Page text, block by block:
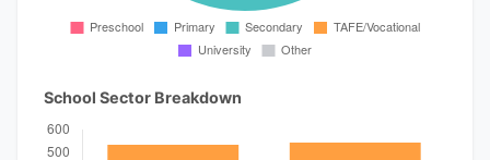
School Sector Breakdown